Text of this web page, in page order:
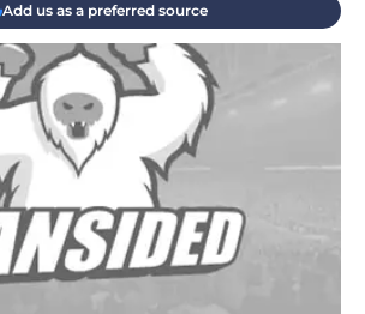
Add us as a preferred source